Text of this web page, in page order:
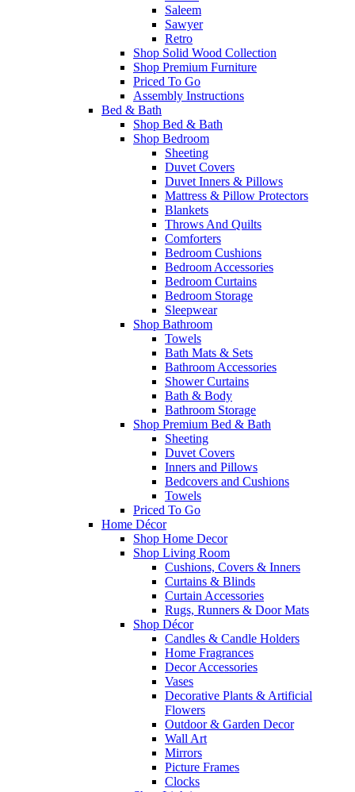
Saleem
Sawyer
Retro
Shop Solid Wood Collection
Shop Premium Furniture
Priced To Go
Assembly Instructions
Bed & Bath
Shop Bed & Bath
Shop Bedroom
Sheeting
Duvet Covers
Duvet Inners & Pillows
Mattress & Pillow Protectors
Blankets
Throws And Quilts
Comforters
Bedroom Cushions
Bedroom Accessories
Bedroom Curtains
Bedroom Storage
Sleepwear
Shop Bathroom
Towels
Bath Mats & Sets
Bathroom Accessories
Shower Curtains
Bath & Body
Bathroom Storage
Shop Premium Bed & Bath
Sheeting
Duvet Covers
Inners and Pillows
Bedcovers and Cushions
Towels
Priced To Go
Home Décor
Shop Home Decor
Shop Living Room
Cushions, Covers & Inners
Curtains & Blinds
Curtain Accessories
Rugs, Runners & Door Mats
Shop Décor
Candles & Candle Holders
Home Fragrances
Decor Accessories
Vases
Decorative Plants & Artificial
Flowers
Outdoor & Garden Decor
Wall Art
Mirrors
Picture Frames
Clocks